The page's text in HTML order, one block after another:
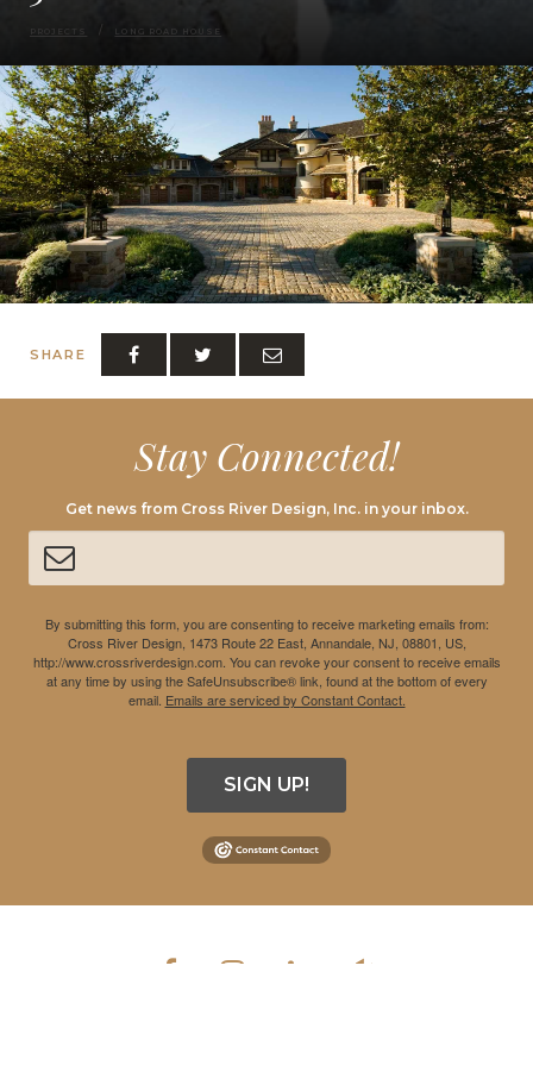
SHARE
LONG ROAD HOUSE
Stay Connected!
Get news from Cross River Design, Inc. in your inbox.
By submitting this form, you are consenting to receive marketing emails from:
Cross River Design, 1473 Route 22 East, Annandale, NJ, 08801, US,
http://www.crossriverdesign.com. You can revoke your consent to receive emails
at any time by using the SafeUnsubscribe® link, found at the bottom of every
email. Emails are serviced by Constant Contact.
SIGN UP!